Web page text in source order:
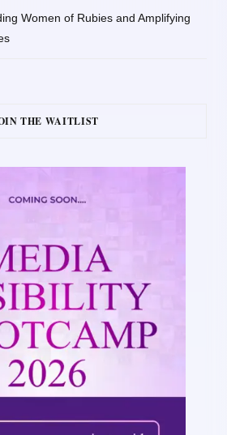
Women of Rubies and Amplifying
THE WAITLIST